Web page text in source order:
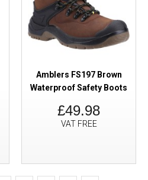
Amblers FS197 Brown
Waterproof Safety Boots
£49.98
VAT FREE